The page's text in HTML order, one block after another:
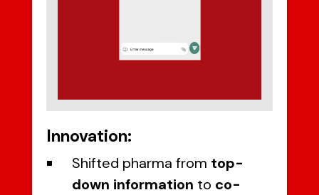
Innovation:
Shifted pharma from top-
down information to co-